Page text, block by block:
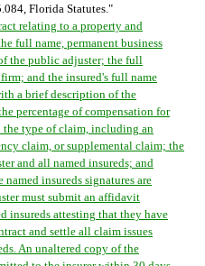
Florida Statutes."
relating to a property and
full name, permanent business
the public adjuster; the full
and the insured's full name
a brief description of the
percentage of compensation for
the type of claim, including an
claim, or supplemental claim; the
and all named insureds; and
insureds signatures are
must submit an affidavit
insureds attesting that they have
and settle all claim issues
An unaltered copy of the